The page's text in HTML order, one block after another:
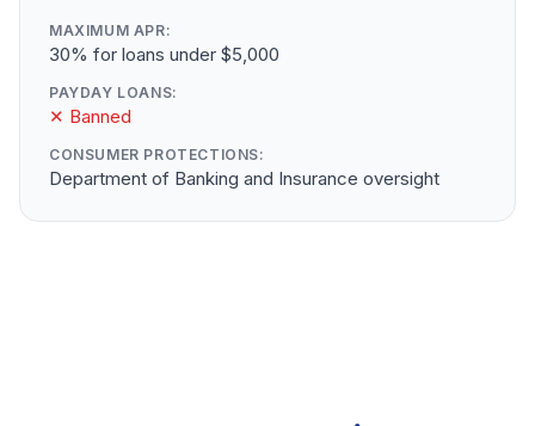
MAXIMUM APR:
30% for loans under $5,000
PAYDAY LOANS:
✕ Banned
CONSUMER PROTECTIONS:
Department of Banking and Insurance oversight